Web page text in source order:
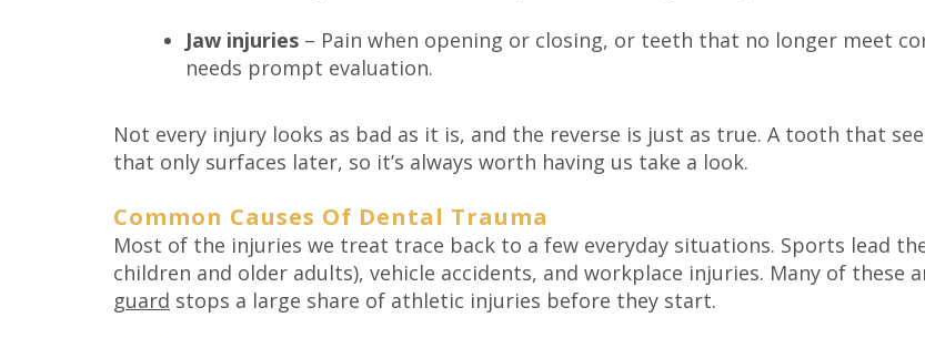
Jaw injuries – Pain when opening or closing, or teeth that no longer meet
needs prompt evaluation.
Not every injury looks as bad as it is, and the reverse is just as true. A tooth that
that only surfaces later, so it’s always worth having us take a look.
Common Causes Of Dental Trauma
Most of the injuries we treat trace back to a few everyday situations. Sports lead
children and older adults), vehicle accidents, and workplace injuries. Many of these
guard stops a large share of athletic injuries before they start.